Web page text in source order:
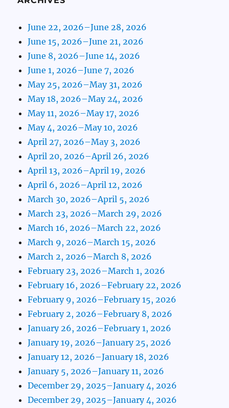
June 22, 2026–June 28, 2026
June 15, 2026–June 21, 2026
June 8, 2026–June 14, 2026
June 1, 2026–June 7, 2026
May 25, 2026–May 31, 2026
May 18, 2026–May 24, 2026
May 11, 2026–May 17, 2026
May 4, 2026–May 10, 2026
April 27, 2026–May 3, 2026
April 20, 2026–April 26, 2026
April 13, 2026–April 19, 2026
April 6, 2026–April 12, 2026
March 30, 2026–April 5, 2026
March 23, 2026–March 29, 2026
March 16, 2026–March 22, 2026
March 9, 2026–March 15, 2026
March 2, 2026–March 8, 2026
February 23, 2026–March 1, 2026
February 16, 2026–February 22, 2026
February 9, 2026–February 15, 2026
February 2, 2026–February 8, 2026
January 26, 2026–February 1, 2026
January 19, 2026–January 25, 2026
January 12, 2026–January 18, 2026
January 5, 2026–January 11, 2026
December 29, 2025–January 4, 2026
December 29, 2025–January 4, 2026